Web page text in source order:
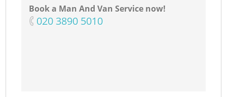
Book a Man And Van Service now!
‎020 3890 5010